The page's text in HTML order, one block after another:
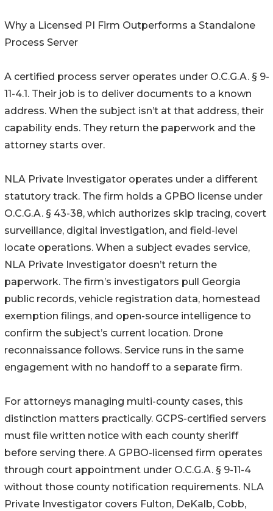
Why a Licensed PI Firm Outperforms a Standalone
Process Server
A certified process server operates under O.C.G.A. § 9-
11-4.1. Their job is to deliver documents to a known
address. When the subject isn’t at that address, their
capability ends. They return the paperwork and the
attorney starts over.
NLA Private Investigator operates under a different
statutory track. The firm holds a GPBO license under
O.C.G.A. § 43-38, which authorizes skip tracing, covert
surveillance, digital investigation, and field-level
locate operations. When a subject evades service,
NLA Private Investigator doesn’t return the
paperwork. The firm’s investigators pull Georgia
public records, vehicle registration data, homestead
exemption filings, and open-source intelligence to
confirm the subject’s current location. Drone
reconnaissance follows. Service runs in the same
engagement with no handoff to a separate firm.
For attorneys managing multi-county cases, this
distinction matters practically. GCPS-certified servers
must file written notice with each county sheriff
before serving there. A GPBO-licensed firm operates
through court appointment under O.C.G.A. § 9-11-4
without those county notification requirements. NLA
Private Investigator covers Fulton, DeKalb, Cobb,